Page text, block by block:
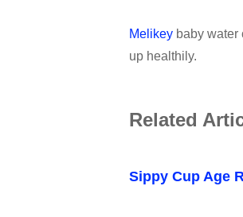
Melikey baby
up healthily.
Related
Sippy Cup Age